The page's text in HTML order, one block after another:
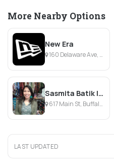
More Nearby Options
New Era
160 Delaware Ave, Buffalo, NY
Sasmita Batik Indonesia
617 Main St, Buffalo, NY
LAST UPDATED